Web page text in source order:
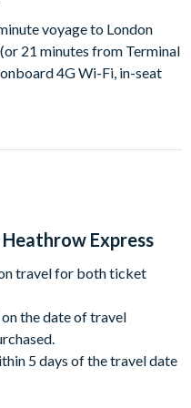
voyage to London
21 minutes from Terminal
4G Wi-Fi, in-seat
service featuring BBC
seating, designated
Paddington
Terminal 2 & 3, the
the terminals. Lifts
access to check-in or
4 minutes) and change for
Heathrow Express
travel for both ticket
the date of travel
5 days of the travel date
address when booking